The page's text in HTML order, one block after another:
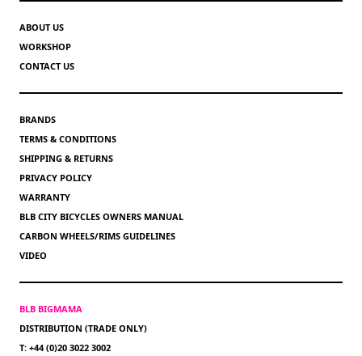
ABOUT US
WORKSHOP
CONTACT US
BRANDS
TERMS & CONDITIONS
SHIPPING & RETURNS
PRIVACY POLICY
WARRANTY
BLB CITY BICYCLES OWNERS MANUAL
CARBON WHEELS/RIMS GUIDELINES
VIDEO
BLB BIGMAMA
DISTRIBUTION (TRADE ONLY)
T: +44 (0)20 3022 3002